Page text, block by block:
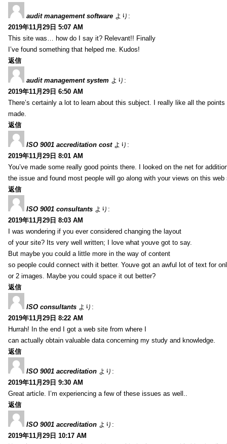
audit management software より:
2019年11月29日 5:07 AM
This site was… how do I say it? Relevant!! Finally
I’ve found something that helped me. Kudos!
返信
audit management system より:
2019年11月29日 6:50 AM
There’s certainly a lot to learn about this subject. I really like all the points
made.
返信
ISO 9001 accreditation cost より:
2019年11月29日 8:01 AM
You’ve made some really good points there. I looked on the net for
the issue and found most people will go along with your views on this web
返信
ISO 9001 consultants より:
2019年11月29日 8:03 AM
I was wondering if you ever considered changing the layout
of your site? Its very well written; I love what youve got to say.
But maybe you could a little more in the way of content
so people could connect with it better. Youve got an awful lot of text for
or 2 images. Maybe you could space it out better?
返信
ISO consultants より:
2019年11月29日 8:22 AM
Hurrah! In the end I got a web site from where I
can actually obtain valuable data concerning my study and knowledge.
返信
ISO 9001 accreditation より:
2019年11月29日 9:30 AM
Great article. I’m experiencing a few of these issues as well..
返信
ISO 9001 accreditation より:
2019年11月29日 10:17 AM